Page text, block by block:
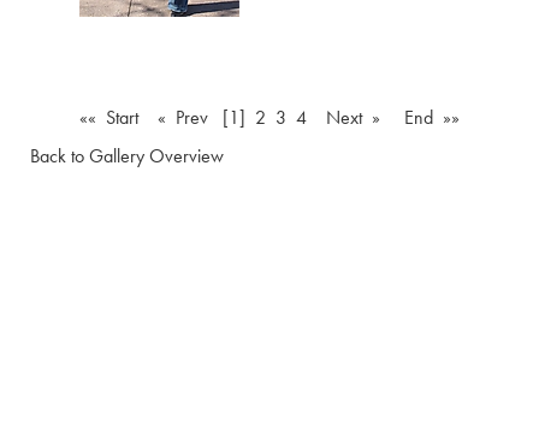
«« Start « Prev [1] 2 3 4 Next »
End »»
Back to Gallery Overview